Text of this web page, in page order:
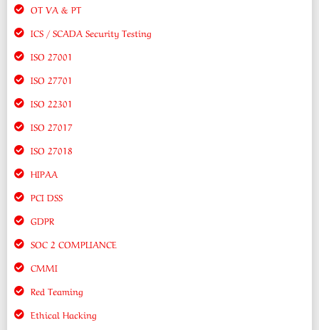
OT VA & PT
ICS / SCADA Security Testing
ISO 27001
ISO 27701
ISO 22301
ISO 27017
ISO 27018
HIPAA
PCI DSS
GDPR
SOC 2 COMPLIANCE
CMMI
Red Teaming
Ethical Hacking